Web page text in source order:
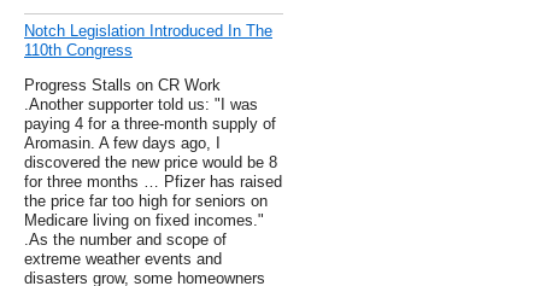
Notch Legislation Introduced In The
110th Congress
Progress Stalls on CR Work
.Another supporter told us: "I was
paying 4 for a three-month supply of
Aromasin. A few days ago, I
discovered the new price would be 8
for three months … Pfizer has raised
the price far too high for seniors on
Medicare living on fixed incomes."
.As the number and scope of
extreme weather events and
disasters grow, some homeowners